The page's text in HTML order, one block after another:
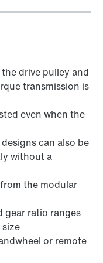
drive pulley and
transmission is
even when the
can also be
without a
the modular
gear ratio ranges
or remote